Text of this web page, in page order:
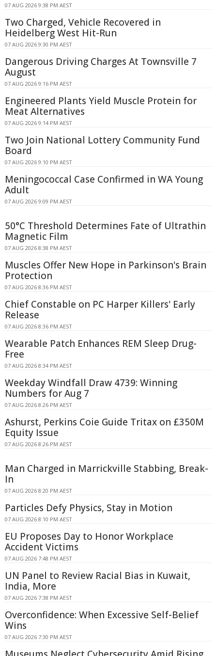
07 AUG 2026 9:38 PM AEST
Two Charged, Vehicle Recovered in
Heidelberg West Hit-Run
07 AUG 2026 9:30 PM AEST
Dangerous Driving Charges At Townsville 7
August
07 AUG 2026 9:16 PM AEST
Engineered Plants Yield Muscle Protein for
Meat Alternatives
07 AUG 2026 9:14 PM AEST
Two Join National Lottery Community Fund
Board
07 AUG 2026 9:10 PM AEST
Meningococcal Case Confirmed in WA Young
Adult
07 AUG 2026 9:09 PM AEST
50°C Threshold Determines Fate of Ultrathin
Magnetic Film
07 AUG 2026 8:38 PM AEST
Muscles Offer New Hope in Parkinson's Brain
Protection
07 AUG 2026 8:36 PM AEST
Chief Constable on PC Harper Killers' Early
Release
07 AUG 2026 8:36 PM AEST
Wearable Patch Enhances REM Sleep Drug-
Free
07 AUG 2026 8:34 PM AEST
Weekday Windfall Draw 4739: Winning
Numbers for Aug 7
07 AUG 2026 8:26 PM AEST
Ashurst, Perkins Coie Guide Tritax on £350M
Equity Issue
07 AUG 2026 8:26 PM AEST
Man Charged in Marrickville Stabbing, Break-
In
07 AUG 2026 8:20 PM AEST
Particles Defy Physics, Stay in Motion
07 AUG 2026 8:10 PM AEST
EU Proposes Day to Honor Workplace
Accident Victims
07 AUG 2026 7:48 PM AEST
UN Panel to Review Racial Bias in Kuwait,
India, More
07 AUG 2026 7:38 PM AEST
Overconfidence: When Excessive Self-Belief
Wins
07 AUG 2026 7:30 PM AEST